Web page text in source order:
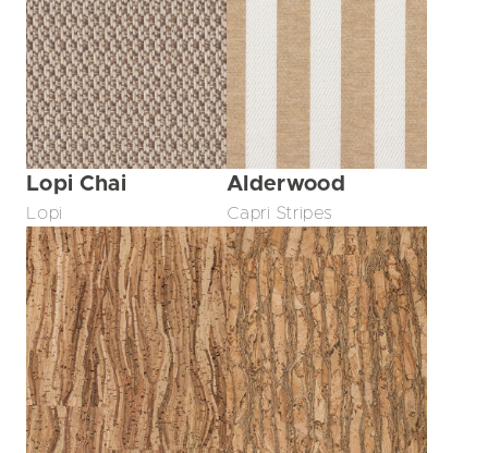
Lopi Chai
Lopi
Alderwood
Capri Stripes